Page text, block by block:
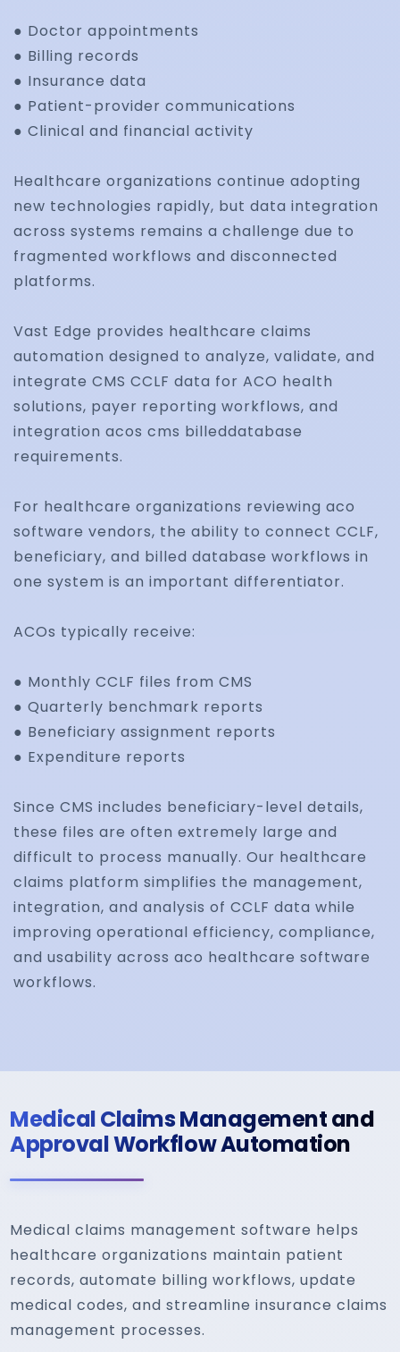
Regulatory
and Medical Coding
Optimization
Maintain compliance with ICD-10, HCC coding,
payer-specific requirements while improving
accuracy and audit readiness.
Real-Time Reporting
and Claims Analytics
Track reimbursement performance, denial
analytics dashboards and reporting workflows.
● Doctor appointments
● Billing records
● Insurance data
● Patient-provider communications
● Clinical and financial activity
Healthcare organizations continue adopting
new technologies rapidly, but data integration
across systems remains a challenge due to
fragmented workflows and disconnected
platforms.
Vast Edge provides healthcare claims
automation designed to analyze, validate, and
integrate CMS CCLF data for ACO health
solutions, payer reporting workflows, and
integration acos cms billeddatabase
requirements.
For healthcare organizations reviewing aco
software vendors, the ability to connect CCLF,
beneficiary, and billed database workflows in
one system is an important differentiator.
ACOs typically receive:
● Monthly CCLF files from CMS
● Quarterly benchmark reports
● Beneficiary assignment reports
● Expenditure reports
Since CMS includes beneficiary-level details,
these files are often extremely large and
difficult to process manually. Our healthcare
claims platform simplifies the management,
integration, and analysis of CCLF data while
improving operational efficiency, compliance,
and usability across aco healthcare software
workflows.
Medical Claims Management and
Approval Workflow Automation
Medical claims management software helps
healthcare organizations maintain patient
records, automate billing workflows, update
medical codes, and streamline insurance claims
management processes.